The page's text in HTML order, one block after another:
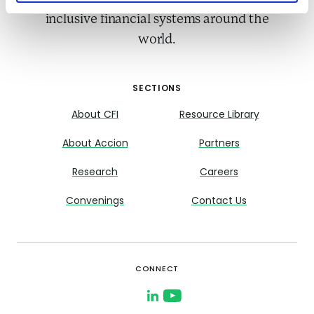
inclusive financial systems around the
world.
SECTIONS
About CFI
About Accion
Research
Convenings
Resource Library
Partners
Careers
Contact Us
CONNECT